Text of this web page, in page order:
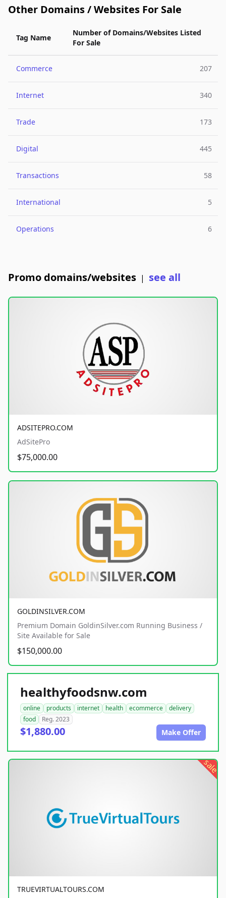
Other Domains / Websites For Sale
Tag Name
Number of Domains/Websites Listed
For Sale
Commerce 207
Internet 340
Trade 173
Digital 445
Transactions 58
International 5
Operations 6
Promo domains/websites | see all
ADSITEPRO.COM
AdSitePro
$75,000.00
GOLDINSILVER.COM
Premium Domain GoldinSilver.com Running Business /
Site Available for Sale
$150,000.00
healthyfoodsnw.com
online products internet health ecommerce
delivery
food
Reg. 2023
$1,880.00 Make Offer
sale
TRUEVIRTUALTOURS.COM